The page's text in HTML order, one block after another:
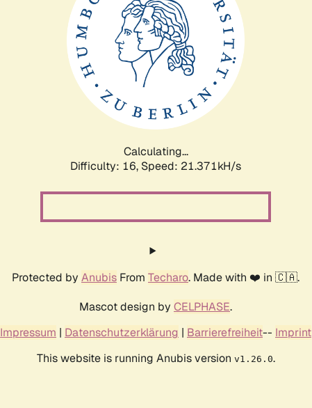
Calculating...
Difficulty: 16, Speed: 22.927kH/s
Protected by Anubis From Techaro. Made with ❤️ in 🇨🇦.
Mascot design by CELPHASE.
Impressum | Datenschutzerklärung | Barrierefreiheit-- Imprint
This website is running Anubis version v1.26.0.